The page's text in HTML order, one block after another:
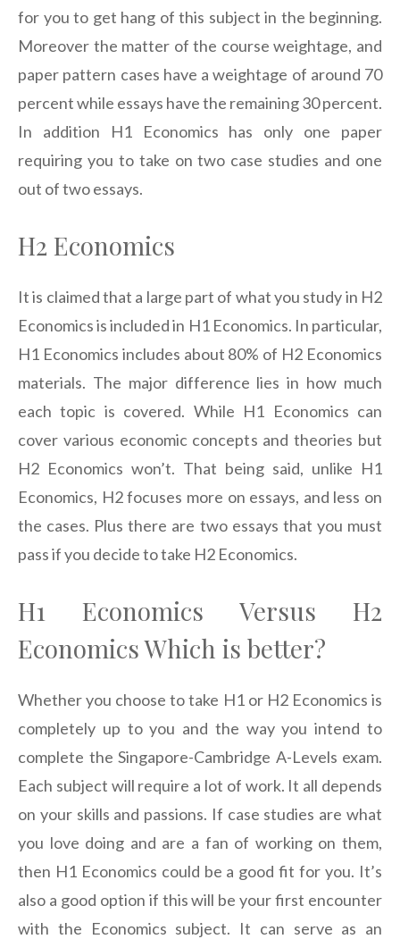
for you to get hang of this subject in the beginning.
Moreover the matter of the course weightage, and
paper pattern cases have a weightage of around 70
percent while essays have the remaining 30 percent.
In addition H1 Economics has only one paper
requiring you to take on two case studies and one
out of two essays.
H2 Economics
It is claimed that a large part of what you study in H2
Economics is included in H1 Economics. In particular,
H1 Economics includes about 80% of H2 Economics
materials. The major difference lies in how much
each topic is covered. While H1 Economics can
cover various economic concepts and theories but
H2 Economics won’t. That being said, unlike H1
Economics, H2 focuses more on essays, and less on
the cases. Plus there are two essays that you must
pass if you decide to take H2 Economics.
H1 Economics Versus H2
Economics Which is better?
Whether you choose to take H1 or H2 Economics is
completely up to you and the way you intend to
complete the Singapore-Cambridge A-Levels exam.
Each subject will require a lot of work. It all depends
on your skills and passions. If case studies are what
you love doing and are a fan of working on them,
then H1 Economics could be a good fit for you. It’s
also a good option if this will be your first encounter
with the Economics subject. It can serve as an